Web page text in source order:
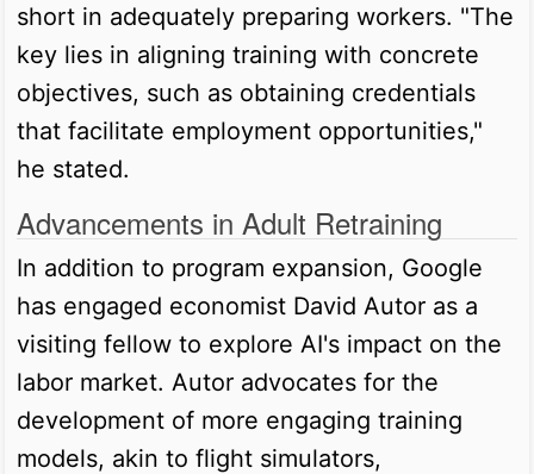
short in adequately preparing workers. "The
key lies in aligning training with concrete
objectives, such as obtaining credentials
that facilitate employment opportunities,"
he stated.
Advancements in Adult Retraining
In addition to program expansion, Google
has engaged economist David Autor as a
visiting fellow to explore AI's impact on the
labor market. Autor advocates for the
development of more engaging training
models, akin to flight simulators,